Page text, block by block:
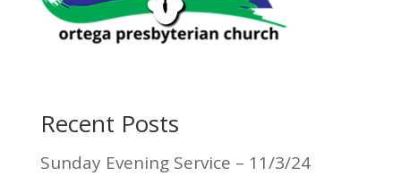
Recent Posts
Sunday Evening Service – 11/3/24